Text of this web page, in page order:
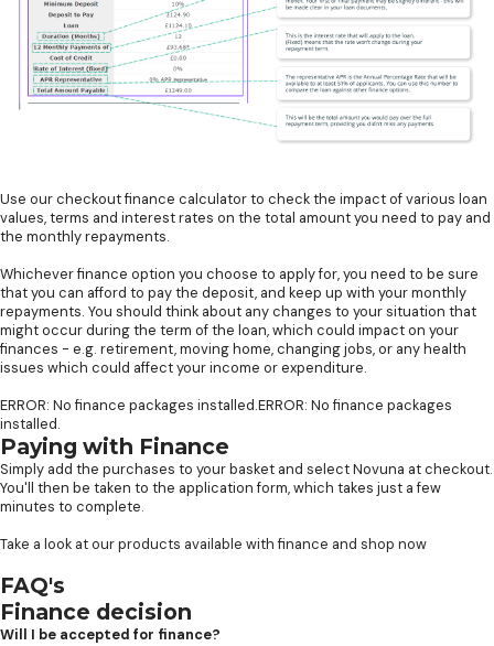
Use our checkout finance calculator to check the impact of various loan
values, terms and interest rates on the total amount you need to pay and
the monthly repayments.
Whichever finance option you choose to apply for, you need to be sure
that you can afford to pay the deposit, and keep up with your monthly
repayments. You should think about any changes to your situation that
might occur during the term of the loan, which could impact on your
finances - e.g. retirement, moving home, changing jobs, or any health
issues which could affect your income or expenditure.
ERROR: No finance packages installed.ERROR: No finance packages
installed.
Paying with Finance
Simply add the purchases to your basket and select Novuna at checkout.
You'll then be taken to the application form, which takes just a few
minutes to complete.
Take a look at our products available with finance and shop now
FAQ's
Finance decision
Will I be accepted for finance?